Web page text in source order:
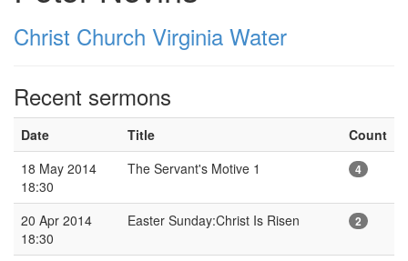
Christ Church Virginia Water
Recent sermons
Date Title
Count
18 May 2014
18:30
The Servant's Motive 1 4
20 Apr 2014
18:30
Easter Sunday:Christ Is Risen 2